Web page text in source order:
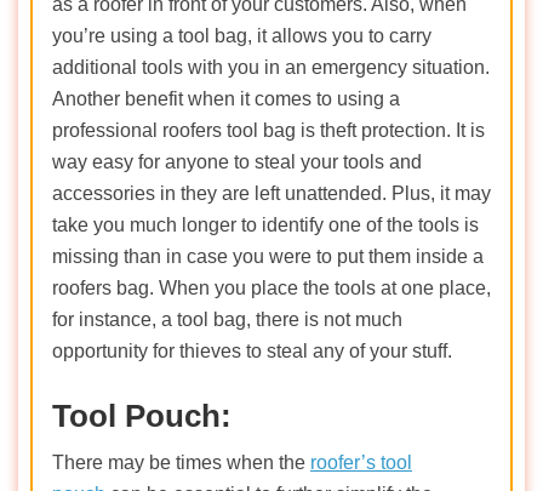
as a roofer in front of your customers. Also, when
you’re using a tool bag, it allows you to carry
additional tools with you in an emergency situation.
Another benefit when it comes to using a
professional roofers tool bag is theft protection. It is
way easy for anyone to steal your tools and
accessories in they are left unattended. Plus, it may
take you much longer to identify one of the tools is
missing than in case you were to put them inside a
roofers bag. When you place the tools at one place,
for instance, a tool bag, there is not much
opportunity for thieves to steal any of your stuff.
Tool Pouch:
There may be times when the roofer’s tool